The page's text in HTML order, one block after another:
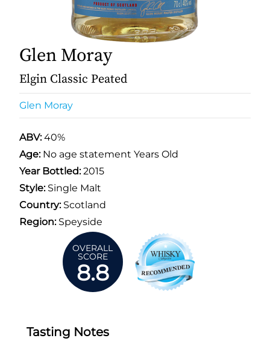
Glen Moray
Elgin Classic Peated
Glen Moray
ABV:40%
Age: No age statement Years Old
Year Bottled:2015
Style:Single Malt
Country:Scotland
Region:Speyside
OVERALL
SCORE
8.8
Tasting Notes